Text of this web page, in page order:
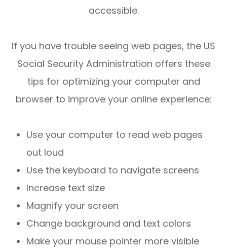
accessible.
If you have trouble seeing web pages, the US
Social Security Administration offers these
tips for optimizing your computer and
browser to improve your online experience:
Use your computer to read web pages
out loud
Use the keyboard to navigate screens
Increase text size
Magnify your screen
Change background and text colors
Make your mouse pointer more visible